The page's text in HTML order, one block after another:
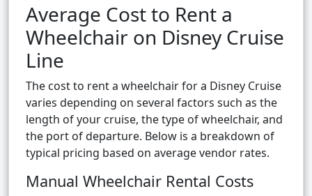
Average Cost to Rent a
Wheelchair on Disney Cruise
Line
The cost to rent a wheelchair for a Disney Cruise
varies depending on several factors such as the
length of your cruise, the type of wheelchair, and
the port of departure. Below is a breakdown of
typical pricing based on average vendor rates.
Manual Wheelchair Rental Costs